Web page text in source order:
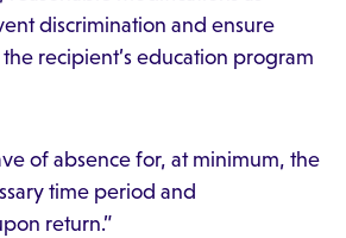
discrimination and ensure
recipient’s education program
of absence for, at minimum, the
time period and
return.”